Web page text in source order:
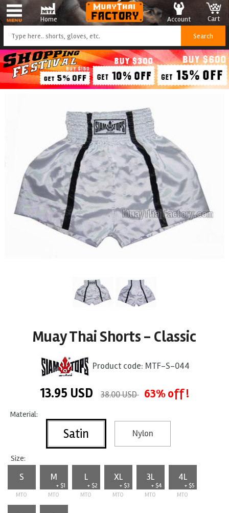
Home Cart
Account
Muay Thai Shorts - Classic
Product code: MTF-S-044
13.95 USD 38.00 USD 63% off !
Material:
Satin Nylon
Size:
S
MTO
M
+ $1
MTO
L
+ $2
MTO
XL
+ $3
MTO
3L
+ $4
MTO
4L
+ $5
MTO